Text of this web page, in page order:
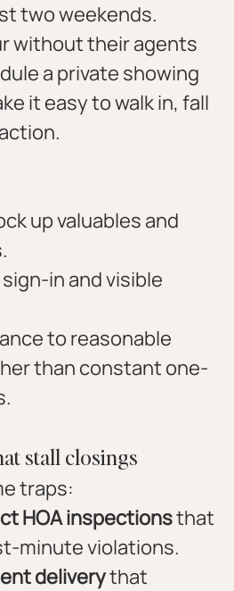
two weekends.
without their agents
a private showing
it easy to walk in, fall
up valuables and
in and visible
to reasonable
than constant one-
stall closings
traps:
HOA inspections that
minute violations.
delivery that